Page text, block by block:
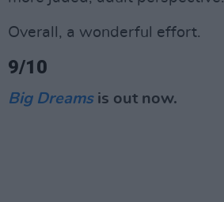
Overall, a wonderful effort.
9/10
Big Dreamsis out now.